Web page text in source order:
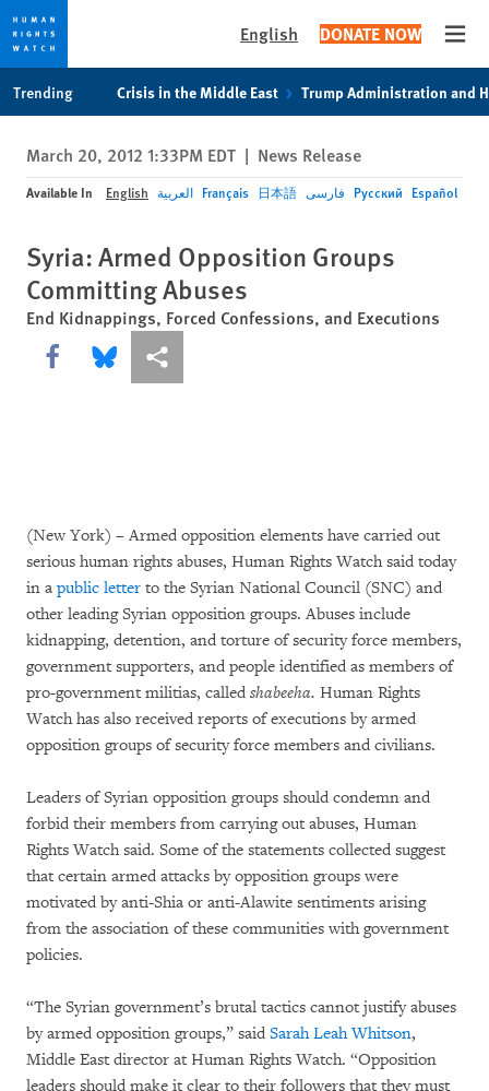
privacy
notice
content
English DONATE NOW
Trending Crisis in the Middle East Trump Administration and
March 20, 2012 1:33PM EDT | News Release
Available In English العربية Français 日本語 فارسی Русский Español
Syria: Armed Opposition Groups
Committing Abuses
End Kidnappings, Forced Confessions, and Executions
Share this via Facebook
Share this via Bluesky
More sharing options
(New York) – Armed opposition elements have carried out
serious human rights abuses, Human Rights Watch said today
in a public letter to the Syrian National Council (SNC) and
other leading Syrian opposition groups. Abuses include
kidnapping, detention, and torture of security force members,
government supporters, and people identified as members of
pro-government militias, called shabeeha. Human Rights
Watch has also received reports of executions by armed
opposition groups of security force members and civilians.
Leaders of Syrian opposition groups should condemn and
forbid their members from carrying out abuses, Human
Rights Watch said. Some of the statements collected suggest
that certain armed attacks by opposition groups were
motivated by anti-Shia or anti-Alawite sentiments arising
from the association of these communities with government
policies.
“The Syrian government’s brutal tactics cannot justify abuses
by armed opposition groups,” said Sarah Leah Whitson,
Middle East director at Human Rights Watch. “Opposition
leaders should make it clear to their followers that they must